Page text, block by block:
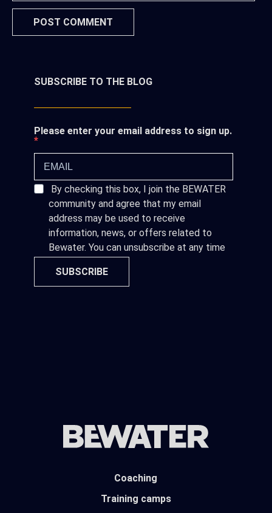
SUBSCRIBE TO THE BLOG
Please enter your email address to sign up.
By checking this box, I join the BEWATER
community and agree that my email
address may be used to receive
information, news, or offers related to
Bewater. You can unsubscribe at any time
SUBSCRIBE
Coaching
Training camps